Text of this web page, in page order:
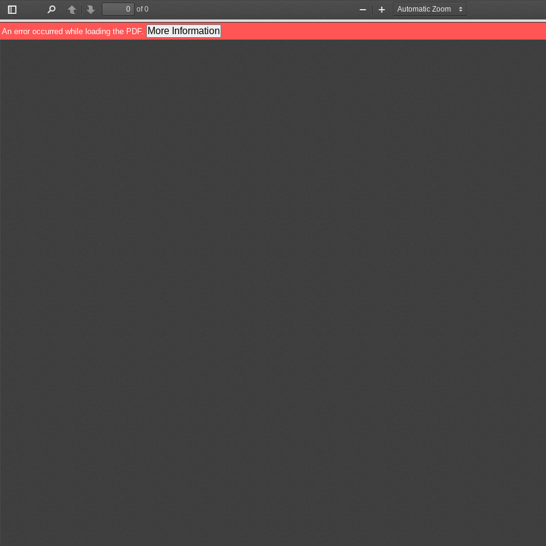
Toggle
Sidebar
PreviousNext
of 0
Zoom
Out
Zoom
In
An error occurred while loading the PDF. More Information